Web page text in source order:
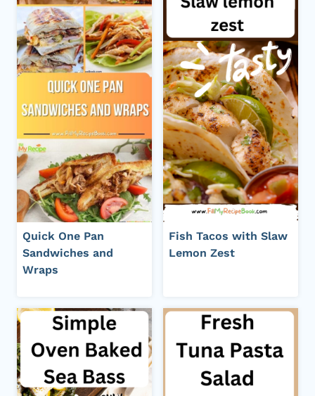
Quick One Pan
Sandwiches and
Wraps
Fish Tacos with Slaw
Lemon Zest